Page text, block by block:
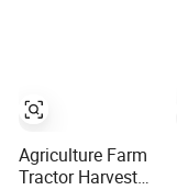
Agriculture Farm
Tractor Harvester